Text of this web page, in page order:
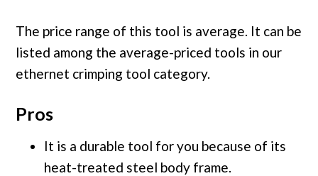
The price range of this tool is average. It can be
listed among the average-priced tools in our
ethernet crimping tool category.
Pros
It is a durable tool for you because of its
heat-treated steel body frame.